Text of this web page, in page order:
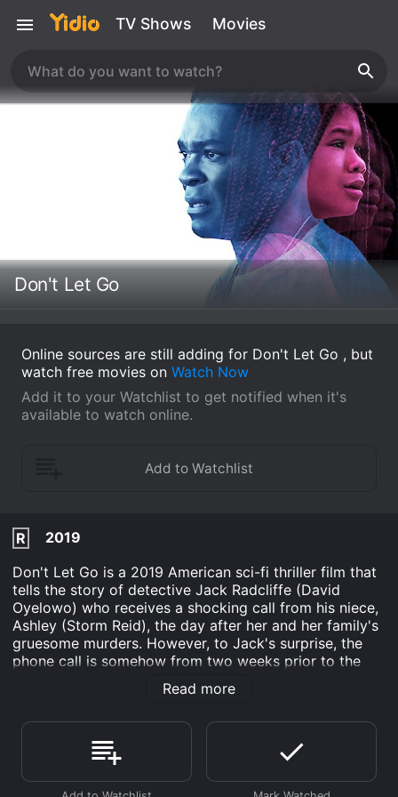
TV Shows Movies
Don't Let Go
Online sources are still adding for Don't Let Go , but
watch free movies on Watch Now
Add it to your Watchlist to get notified when it's
available to watch online.
R
2019
Don't Let Go is a 2019 American sci-fi thriller film that
tells the story of detective Jack Radcliffe (David
Oyelowo) who receives a shocking call from his niece,
Ashley (Storm Reid), the day after her and her family's
gruesome murders. However, to Jack's surprise, the
phone call is somehow from two weeks prior to the
murders. As he strives to understand what is going on,
Jack realizes that he has the chance to change the
fate.
David Oyelowo did an incredible job portraying the
devastated and driven detective. His facial expressions
Read more